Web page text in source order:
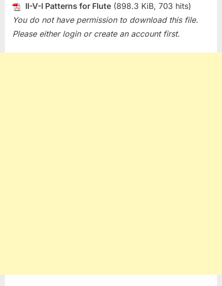
II-V-I Patterns for Flute (898.3 KiB, 703 hits)
You do not have permission to download this file.
Please either login or create an account first.